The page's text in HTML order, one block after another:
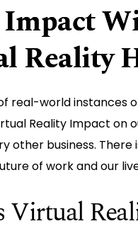
Reality
real-world instances
Reality Impact on
other business.
of work and our
Virtual